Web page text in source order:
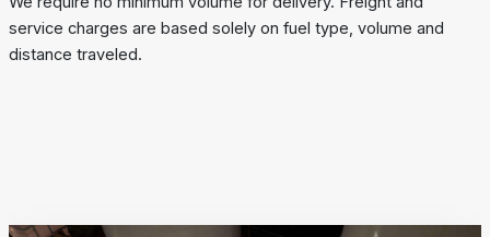
service charges are based solely on fuel type, volume and
distance traveled.